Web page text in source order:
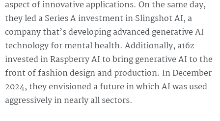
aspect of innovative applications. On the same day,
they led a Series A investment in Slingshot AI, a
company that’s developing advanced generative AI
technology for mental health. Additionally, a16z
invested in Raspberry AI to bring generative AI to the
front of fashion design and production. In December
2024, they envisioned a future in which AI was used
aggressively in nearly all sectors.